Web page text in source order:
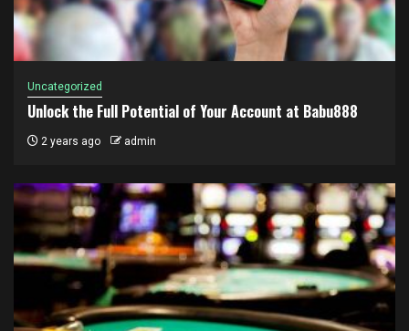
Uncategorized
Unlock the Full Potential of Your Account at Babu888
2 years ago admin